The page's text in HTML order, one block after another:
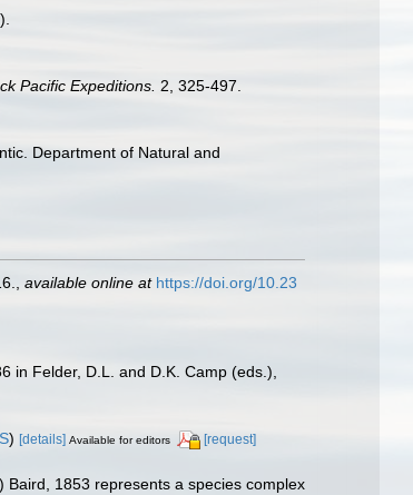
Pacific Expeditions. 2, 325-497.
Department of Natural and
, available online at https://doi.org/10.23
in Felder, D.L. and D.K. Camp (eds.),
) [details] Available for editors [request]
Baird, 1853 represents a species complex